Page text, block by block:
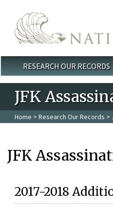
Main menu
RESEARCH OUR RECORDS
JFK
Home > Research Our Records >
JFK
2017-2018